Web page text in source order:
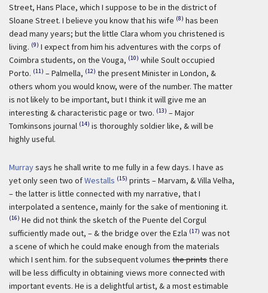
Street, Hans Place, which I suppose to be in the district of
Sloane Street. I believe you know that his wife (8) has been
dead many years; but the little Clara whom you christened is
living. (9) I expect from him his adventures with the corps of
Coimbra students, on the Vouga, (10) while Soult occupied
Porto. (11) – Palmella, (12) the present Minister in London, &
others whom you would know, were of the number. The matter
is not likely to be important, but I think it will give me an
interesting & characteristic page or two. (13) – Major
Tomkinsons journal (14) is thoroughly soldier like, & will be
highly useful.
Murraysays he shall write to me fully in a few days. I have as
yet only seen two ofWestalls (15) prints – Marvam, & Villa Velha,
– the latter is little connected with my narrative, that I
interpolated a sentence, mainly for the sake of mentioning it.
(16) He did not think the sketch of the Puente del Corgul
sufficiently made out, – & the bridge over the Ezla (17) was not
a scene of which he could make enough from the materials
which I sent him. for the subsequent volumes the printsthere
will be less difficulty in obtaining views more connected with
important events. He is a delightful artist, & a most estimable